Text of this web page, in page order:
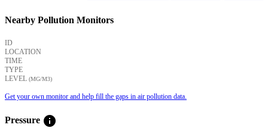
Nearby Pollution Monitors
ID
LOCATION
TIME
TYPE
LEVEL (ΜG/M3)
Get your own monitor and help fill the gaps in air pollution data.
Pressure info